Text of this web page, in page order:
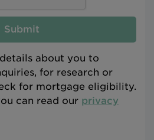
Submit
about you to
for research or
for mortgage eligibility.
can read our privacy